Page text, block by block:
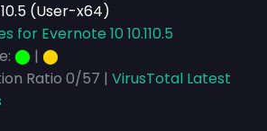
(User-x64)
for Evernote 10 10.110.5
⬤ | ⬤
Ratio 0/57 | VirusTotal Latest